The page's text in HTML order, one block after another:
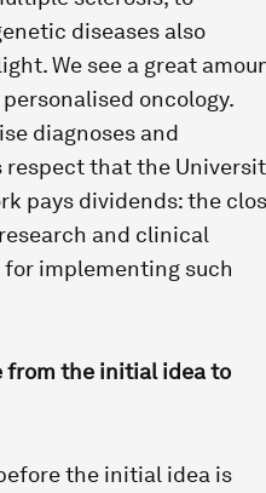
diseases also
We see a great
oncology.
diagnoses and
respect that the
pays dividends: the
and clinical
implementing such
from the initial idea to
the initial idea is